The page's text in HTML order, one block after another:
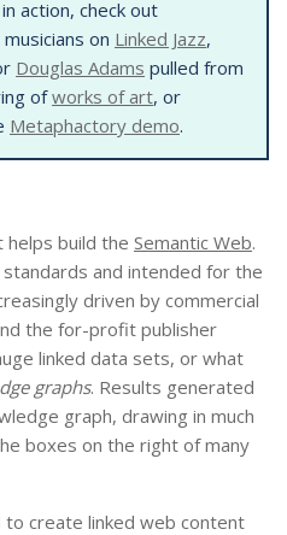
action, check out
on Linked Jazz,
Douglas Adams pulled from
ofworks of art, or
Metaphactory demo.
helps build the Semantic Web.
and intended for the
driven by commercial
the for-profit publisher
linked data sets, or what
graphs. Results generated
graph, drawing in much
boxes on the right of many
to create linked web content